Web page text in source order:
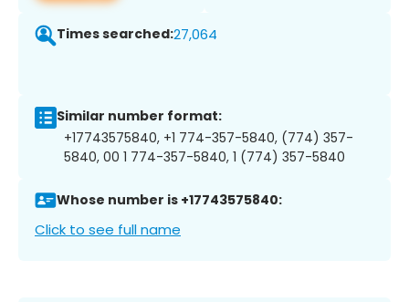
Times searched:27,064
Similar number format:
+17743575840, +1 774-357-5840, (774) 357-
5840, 00 1 774-357-5840, 1 (774) 357-5840
Whose number is +17743575840:
Click to see full name